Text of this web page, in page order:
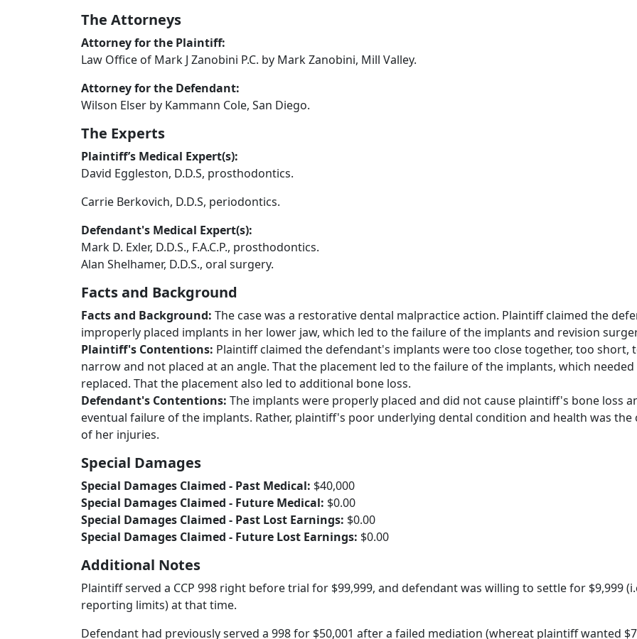
The Attorneys
Attorney for the Plaintiff:
Law Office of Mark J Zanobini P.C. by Mark Zanobini, Mill Valley.
Attorney for the Defendant:
Wilson Elser by Kammann Cole, San Diego.
The Experts
Plaintiff’s Medical Expert(s):
David Eggleston, D.D.S, prosthodontics.
Carrie Berkovich, D.D.S, periodontics.
Defendant's Medical Expert(s):
Mark D. Exler, D.D.S., F.A.C.P., prosthodontics.
Alan Shelhamer, D.D.S., oral surgery.
Facts and Background
Facts and Background: The case was a restorative dental malpractice action. Plaintiff claimed the
improperly placed implants in her lower jaw, which led to the failure of the implants and revision
Plaintiff's Contentions: Plaintiff claimed the defendant's implants were too close together, too short,
narrow and not placed at an angle. That the placement led to the failure of the implants, which
replaced. That the placement also led to additional bone loss.
Defendant's Contentions: The implants were properly placed and did not cause plaintiff's bone loss
eventual failure of the implants. Rather, plaintiff's poor underlying dental condition and health was the
of her injuries.
Special Damages
Special Damages Claimed - Past Medical: $40,000
Special Damages Claimed - Future Medical: $0.00
Special Damages Claimed - Past Lost Earnings: $0.00
Special Damages Claimed - Future Lost Earnings: $0.00
Additional Notes
Plaintiff served a CCP 998 right before trial for $99,999, and defendant was willing to settle for $9,999
reporting limits) at that time.
Defendant had previously served a 998 for $50,001 after a failed mediation (whereat plaintiff wanted